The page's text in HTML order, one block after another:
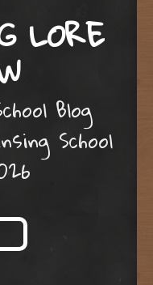
LORE
Blog
School